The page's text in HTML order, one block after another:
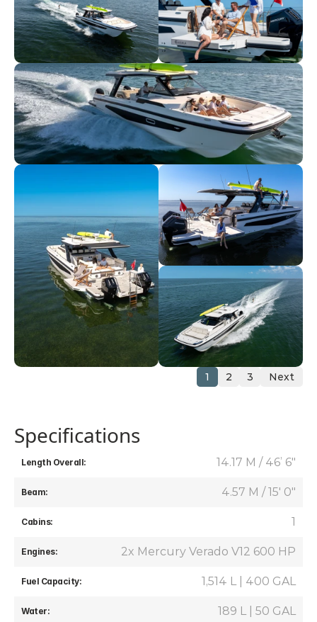
1 2 3 Next
Specifications
Length Overall: 14.17 M / 46’ 6"
Beam: 4.57 M / 15' 0"
Cabins: 1
Engines: 2x Mercury Verado V12 600 HP
Fuel Capacity: 1,514 L | 400 GAL
Water: 189 L | 50 GAL